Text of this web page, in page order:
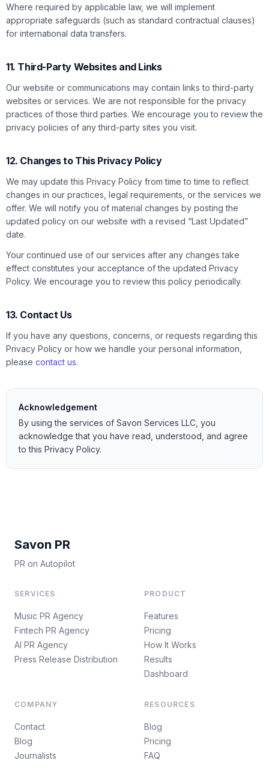
Where required by applicable law, we will implement
appropriate safeguards (such as standard contractual clauses)
for international data transfers.
11. Third-Party Websites and Links
Our website or communications may contain links to third-party
websites or services. We are not responsible for the privacy
practices of those third parties. We encourage you to review the
privacy policies of any third-party sites you visit.
12. Changes to This Privacy Policy
We may update this Privacy Policy from time to time to reflect
changes in our practices, legal requirements, or the services we
offer. We will notify you of material changes by posting the
updated policy on our website with a revised “Last Updated”
date.
Your continued use of our services after any changes take
effect constitutes your acceptance of the updated Privacy
Policy. We encourage you to review this policy periodically.
13. Contact Us
If you have any questions, concerns, or requests regarding this
Privacy Policy or how we handle your personal information,
please contact us.
Acknowledgement
By using the services of Savon Services LLC, you
acknowledge that you have read, understood, and agree
to this Privacy Policy.
Savon PR
PR on Autopilot
SERVICES
Music PR Agency
Fintech PR Agency
AI PR Agency
Press Release Distribution
PRODUCT
Features
Pricing
How It Works
Results
Dashboard
COMPANY
Contact
Blog
Journalists
RESOURCES
Blog
Pricing
FAQ